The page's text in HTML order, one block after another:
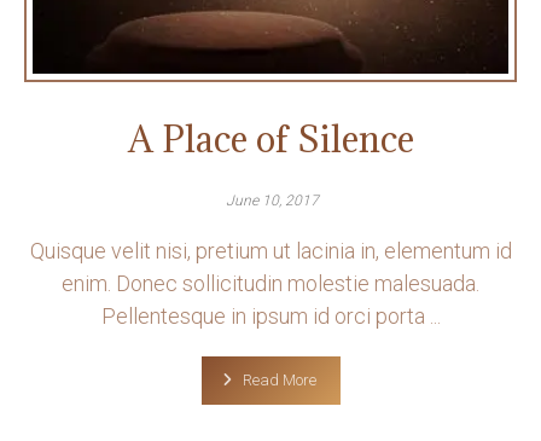
A Place of Silence
June 10, 2017
Quisque velit nisi, pretium ut lacinia in, elementum id
enim. Donec sollicitudin molestie malesuada.
Pellentesque in ipsum id orci porta ...
Read More